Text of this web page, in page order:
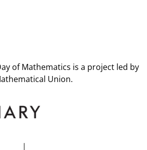
of Mathematics is a project led by
Union.